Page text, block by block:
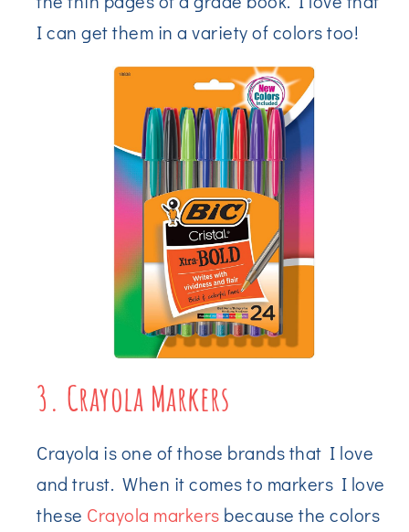
I can get them in a variety of colors too!
3. Crayola Markers
Crayola is one of those brands that I love
and trust. When it comes to markers I love
these Crayola markers because the colors